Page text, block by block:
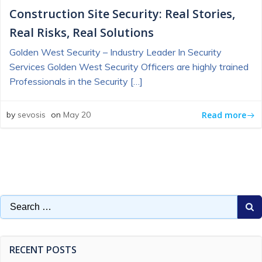
Construction Site Security: Real Stories,
Real Risks, Real Solutions
Golden West Security – Industry Leader In Security
Services Golden West Security Officers are highly trained
Professionals in the Security […]
by sevosis on May 20 Read more
Search
for:
RECENT POSTS